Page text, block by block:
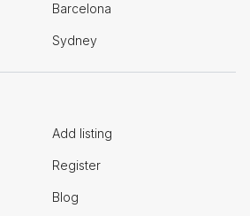
Barcelona
Sydney
Add listing
Register
Blog